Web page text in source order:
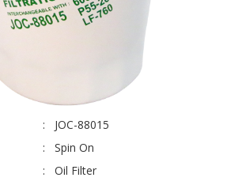
JOC-88015
Spin On
Oil Filter